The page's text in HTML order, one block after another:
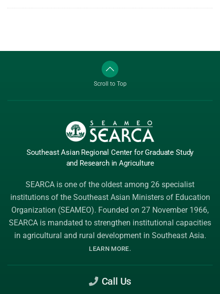
Scroll to Top
Southeast Asian Regional Center for Graduate Study
and Research in Agriculture
SEARCA is one of the oldest among 26 specialist
institutions of the Southeast Asian Ministers of Education
Organization (SEAMEO). Founded on 27 November 1966,
SEARCA is mandated to strengthen institutional capacities
in agricultural and rural development in Southeast Asia.
LEARN MORE.
Call Us